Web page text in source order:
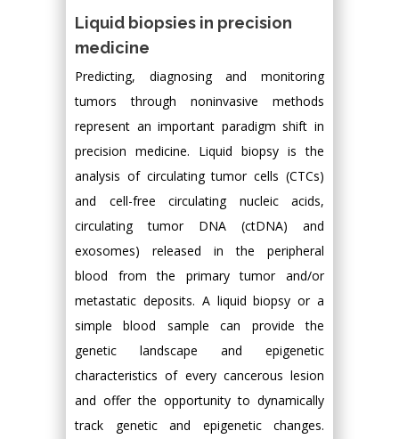
Liquid biopsies in precision
medicine
Predicting, diagnosing and monitoring
tumors through noninvasive methods
represent an important paradigm shift in
precision medicine. Liquid biopsy is the
analysis of circulating tumor cells (CTCs)
and cell-free circulating nucleic acids,
circulating tumor DNA (ctDNA) and
exosomes) released in the peripheral
blood from the primary tumor and/or
metastatic deposits. A liquid biopsy or a
simple blood sample can provide the
genetic landscape and epigenetic
characteristics of every cancerous lesion
and offer the opportunity to dynamically
track genetic and epigenetic changes.